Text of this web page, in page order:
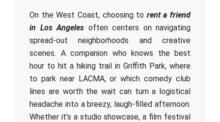
On the West Coast, choosing to rent a friend
in Los Angeles often centers on navigating
spread-out neighborhoods and creative
scenes. A companion who knows the best
hour to hit a hiking trail in Griffith Park, where
to park near LACMA, or which comedy club
lines are worth the wait can turn a logistical
headache into a breezy, laugh-filled afternoon.
Whether it’s a studio showcase, a film festival